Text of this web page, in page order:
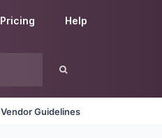
Pricing Help
Vendor Guidelines